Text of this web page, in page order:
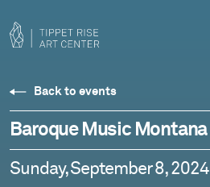
Back to events
Baroque Music Montana
Sunday, September 8, 2024